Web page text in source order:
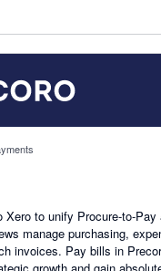
Xero to unify Procure-to-
manage purchasing,
invoices. Pay bills in